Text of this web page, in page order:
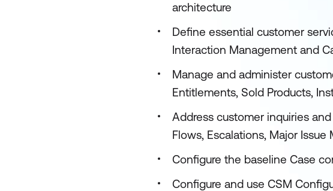
architecture
Define essential customer
Interaction Management and
Manage and administer
Entitlements, Sold Products,
Address customer inquiries
Flows, Escalations, Major Issue
Configure the baseline Case
Configure and use CSM